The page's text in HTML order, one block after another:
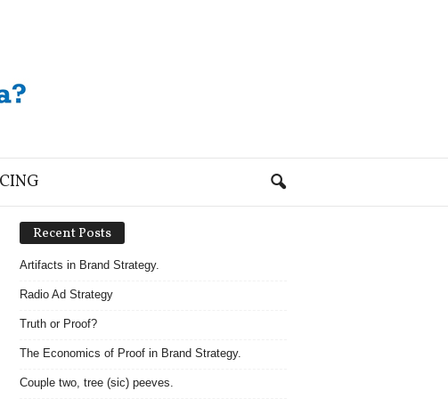
Recent Posts
Artifacts in Brand Strategy.
Radio Ad Strategy
Truth or Proof?
The Economics of Proof in Brand Strategy.
Couple two, tree (sic) peeves.